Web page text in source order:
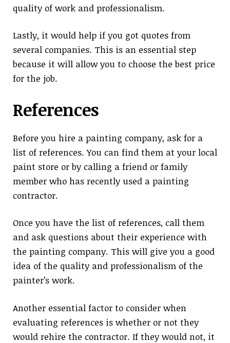
quality of work and professionalism.
Lastly, it would help if you got quotes from
several companies. This is an essential step
because it will allow you to choose the best price
for the job.
References
Before you hire a painting company, ask for a
list of references. You can find them at your local
paint store or by calling a friend or family
member who has recently used a painting
contractor.
Once you have the list of references, call them
and ask questions about their experience with
the painting company. This will give you a good
idea of the quality and professionalism of the
painter’s work.
Another essential factor to consider when
evaluating references is whether or not they
would rehire the contractor. If they would not, it